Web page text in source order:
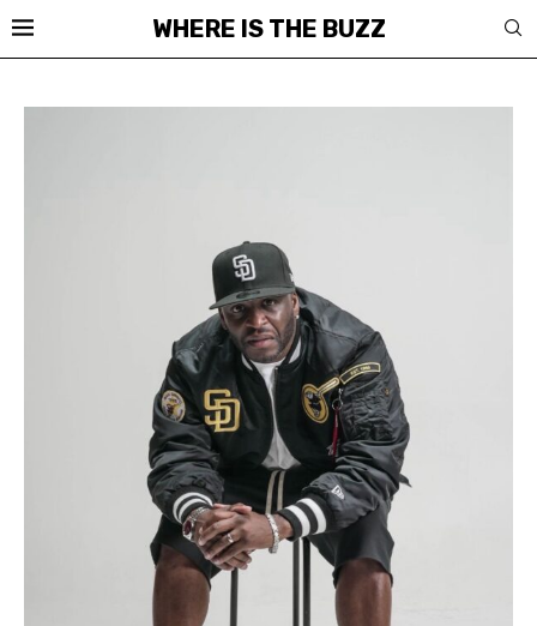
WHERE IS THE BUZZ